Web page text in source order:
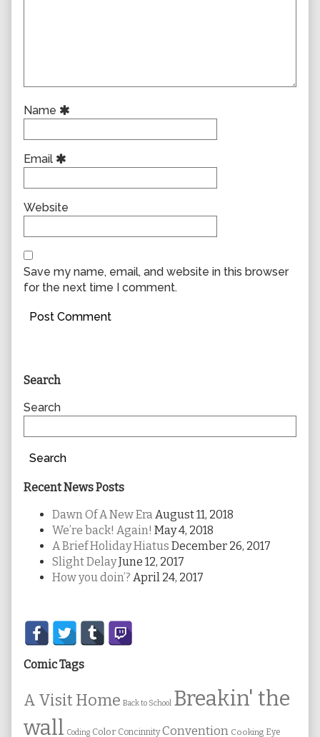
Name
Email
Website
Save my name, email, and website in this browser
for the next time I comment.
Primary
Sidebar
Search
Search
Search
Recent News Posts
Dawn Of A New EraAugust 11, 2018
We’re back! Again! May 4, 2018
A Brief Holiday Hiatus December 26, 2017
Slight DelayJune 12, 2017
How you doin’? April 24, 2017
Secondary
Sidebar
Comic Tags
A Visit Home Back to School Breakin' the
wall Coding Color Concinnity Convention Cooking Eye